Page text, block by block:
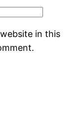
in this